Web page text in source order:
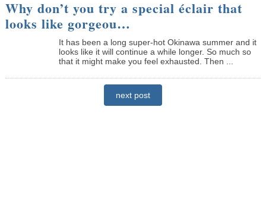
Why don’t you try a special éclair that
looks like gorgeou…
It has been a long super-hot Okinawa summer and it
looks like it will continue a while longer. So much so
that it might make you feel exhausted. Then ...
next post